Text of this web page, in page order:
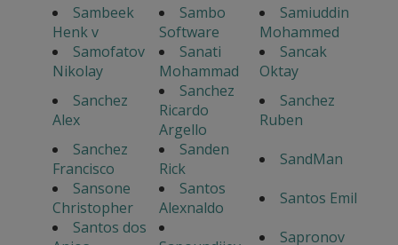
Sambeek
Henk v
Sambo
Software
Samiuddin
Mohammed
Samofatov
Nikolay
Sanati
Mohammad
Sancak
Oktay
Sanchez
Alex
Sanchez
Ricardo
Argello
Sanchez
Ruben
Sanchez
Francisco
Sanden
Rick
SandMan
Sansone
Christopher
Santos
Alexnaldo
Santos Emil
Santos dos
Sapronov